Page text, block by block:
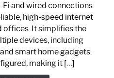
and wired connections.
high-speed internet
offices. It simplifies the
devices, including
smart home gadgets.
making it […]